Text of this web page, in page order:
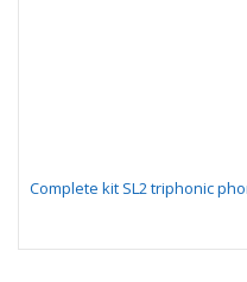
Complete kit SL2 triphonic